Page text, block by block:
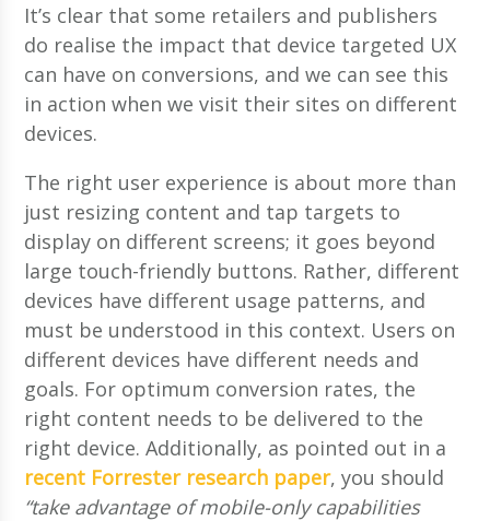
It’s clear that some retailers and publishers
do realise the impact that device targeted UX
can have on conversions, and we can see this
in action when we visit their sites on different
devices.
The right user experience is about more than
just resizing content and tap targets to
display on different screens; it goes beyond
large touch-friendly buttons. Rather, different
devices have different usage patterns, and
must be understood in this context. Users on
different devices have different needs and
goals. For optimum conversion rates, the
right content needs to be delivered to the
right device. Additionally, as pointed out in a
recent Forrester research paper, you should
“take advantage of mobile-only capabilities